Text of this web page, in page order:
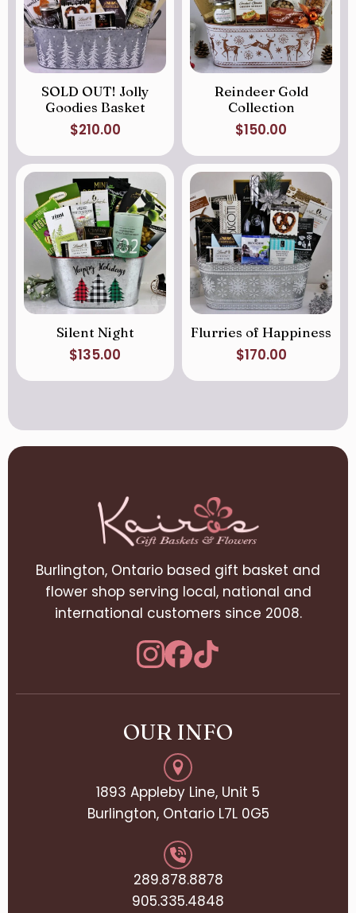
SOLD OUT! Jolly
Goodies Basket
$210.00
Reindeer Gold
Collection
$150.00
Silent Night
$135.00
Flurries of Happiness
$170.00
Burlington, Ontario based gift basket and
flower shop serving local, national and
international customers since 2008.
OUR INFO
1893 Appleby Line, Unit 5
Burlington, Ontario L7L 0G5
289.878.8878
905.335.4848